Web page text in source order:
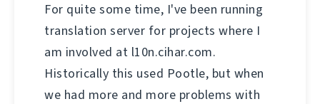
For quite some time, I've been running
translation server for projects where I
am involved at l10n.cihar.com.
Historically this used Pootle, but when
we had more and more problems with